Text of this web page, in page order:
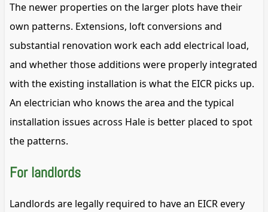
The newer properties on the larger plots have their
own patterns. Extensions, loft conversions and
substantial renovation work each add electrical load,
and whether those additions were properly integrated
with the existing installation is what the EICR picks up.
An electrician who knows the area and the typical
installation issues across Hale is better placed to spot
the patterns.
For landlords
Landlords are legally required to have an EICR every